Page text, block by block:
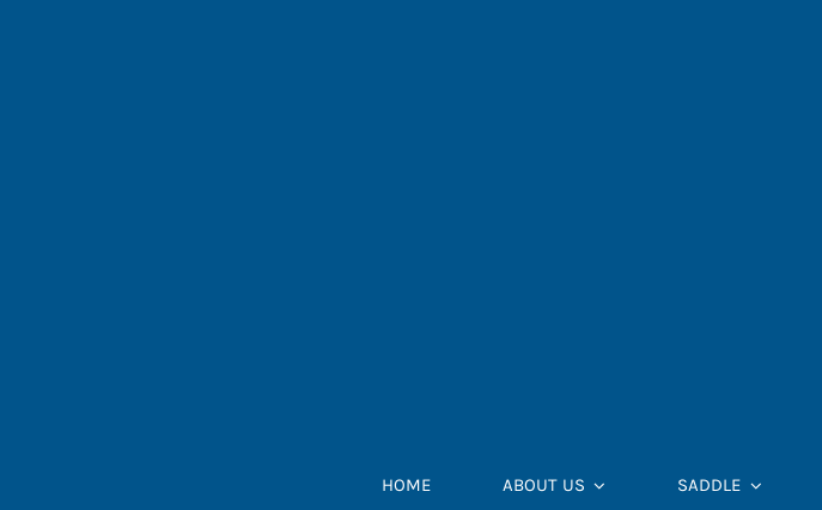
HOME ABOUT US SADDLE